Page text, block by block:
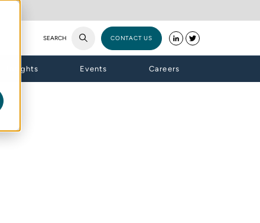
SEARCH CONTACT US
Insights Events Careers